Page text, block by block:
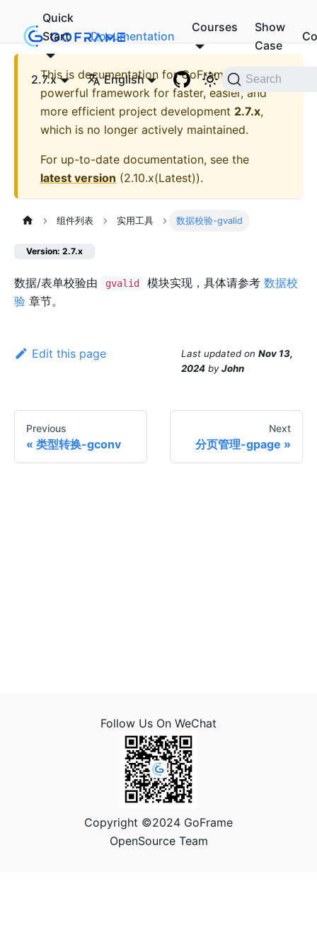
Quick
Start
Documentation
Courses
Show
Case
2.7.x English Search
This is documentation forGoFrame - A
powerful framework for faster, easier, and
more efficient project development 2.7.x,
which is no longer actively maintained.
For up-to-date documentation, see the
latest version (2.10.x(Latest)).
组件列表 实用工具 数据校验-gvalid
Version: 2.7.x
数据/表单校验由 gvalid 模块实现，具体请参考 数据校
验 章节。
Edit this page Last updated on Nov 13,
2024 byJohn
Previous
类型转换-gconv
Next
分页管理-gpage
Follow Us On WeChat
Copyright ©2024 GoFrame
OpenSource Team